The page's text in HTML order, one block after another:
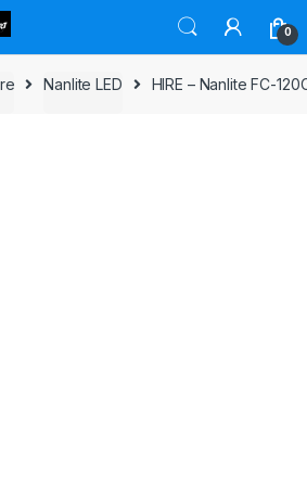
0
Nanlite LED HIRE – Nanlite FC-